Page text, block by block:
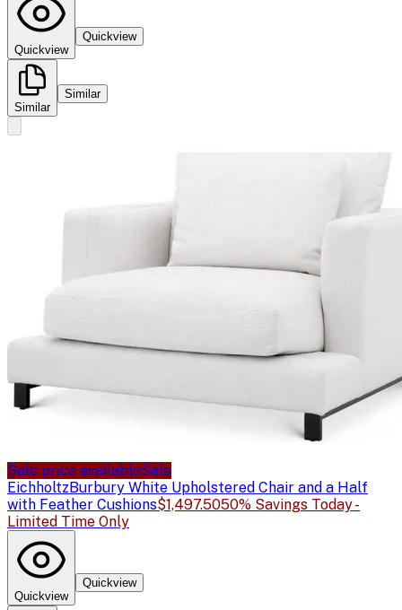
Quickview
Quickview
Similar
Similar
Sale price availableSale
EichholtzBurbury White Upholstered Chair and a Half
with Feather Cushions$1,497.5050% Savings Today -
Limited Time Only
Quickview
Quickview